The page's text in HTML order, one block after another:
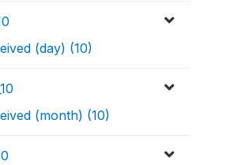
(day) (10)
(month) (10)